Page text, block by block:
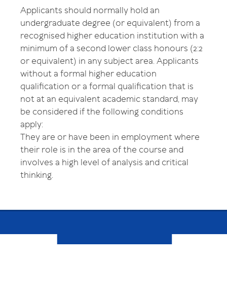
Applicants should normally hold an
undergraduate degree (or equivalent) from a
recognised higher education institution with a
minimum of a second lower class honours (2:2
or equivalent) in any subject area. Applicants
without a formal higher education
qualification or a formal qualification that is
not at an equivalent academic standard, may
be considered if the following conditions
apply:
They are or have been in employment where
their role is in the area of the course and
involves a high level of analysis and critical
thinking.